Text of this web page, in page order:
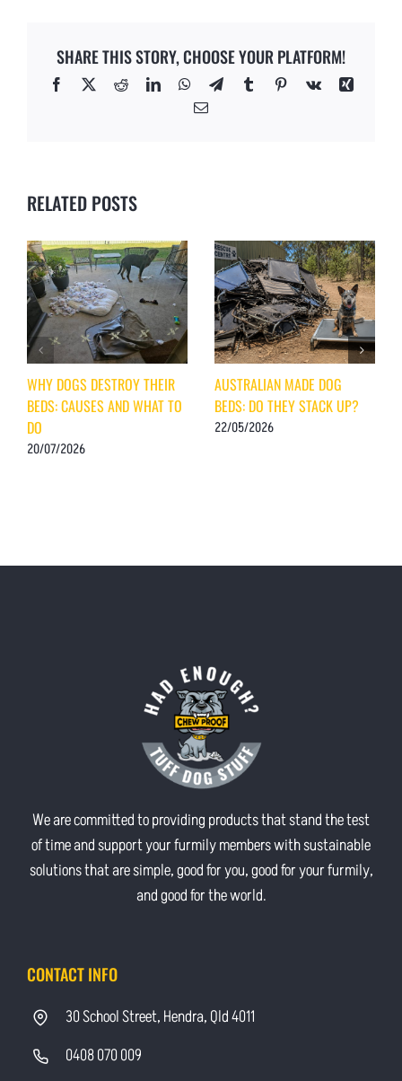
Beds
SHARE THIS STORY, CHOOSE YOUR PLATFORM!
Facebook
X RedditLinkedInWhatsApp
TelegramTumblrPinterest
Vk
Xing
Email
RELATED POSTS
WHY DOGS DESTROY THEIR
BEDS: CAUSES AND WHAT TO
DO
20/07/2026
AUSTRALIAN MADE DOG
BEDS: DO THEY STACK UP?
22/05/2026
We are committed to providing products that stand the test
of time and support your furmily members with sustainable
solutions that are simple, good for you, good for your furmily,
and good for the world.
CONTACT INFO
30 School Street, Hendra, Qld 4011
0408 070 009